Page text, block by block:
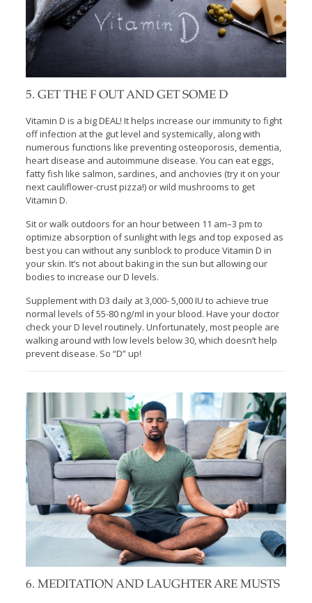
5. GET THE F OUT AND GET SOME D
Vitamin D is a big DEAL! It helps increase our immunity to fight
off infection at the gut level and systemically, along with
numerous functions like preventing osteoporosis, dementia,
heart disease and autoimmune disease. You can eat eggs,
fatty fish like salmon, sardines, and anchovies (try it on your
next cauliflower-crust pizza!) or wild mushrooms to get
Vitamin D.
Sit or walk outdoors for an hour between 11 am–3 pm to
optimize absorption of sunlight with legs and top exposed as
best you can without any sunblock to produce Vitamin D in
your skin. It’s not about baking in the sun but allowing our
bodies to increase our D levels.
Supplement with D3 daily at 3,000- 5,000 IU to achieve true
normal levels of 55-80 ng/ml in your blood. Have your doctor
check your D level routinely. Unfortunately, most people are
walking around with low levels below 30, which doesn’t help
prevent disease. So “D” up!
6. MEDITATION AND LAUGHTER ARE MUSTS